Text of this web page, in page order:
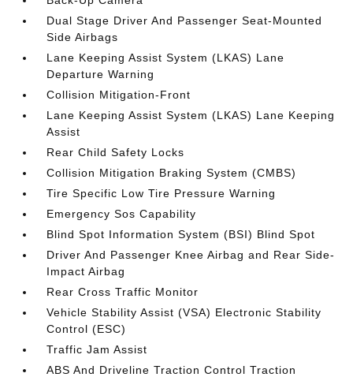
Dual Stage Driver And Passenger Seat-Mounted
Side Airbags
Lane Keeping Assist System (LKAS) Lane
Departure Warning
Collision Mitigation-Front
Lane Keeping Assist System (LKAS) Lane Keeping
Assist
Rear Child Safety Locks
Collision Mitigation Braking System (CMBS)
Tire Specific Low Tire Pressure Warning
Emergency Sos Capability
Blind Spot Information System (BSI) Blind Spot
Driver And Passenger Knee Airbag and Rear Side-
Impact Airbag
Rear Cross Traffic Monitor
Vehicle Stability Assist (VSA) Electronic Stability
Control (ESC)
Traffic Jam Assist
ABS And Driveline Traction Control Traction